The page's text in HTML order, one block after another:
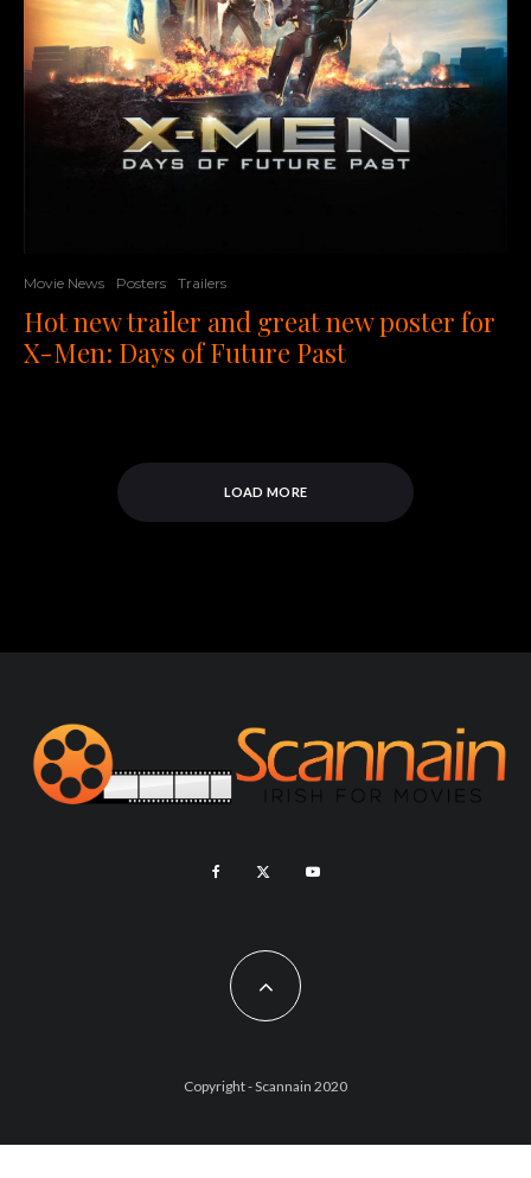
Movie News Posters Trailers
Hot new trailer and great new poster for
X-Men: Days of Future Past
LOAD MORE
Copyright - Scannain 2020